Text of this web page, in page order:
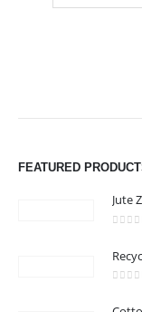
FEATURED